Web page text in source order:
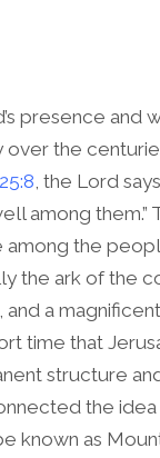
presence and
the
, the Lord
among
among the
the ark of the
a
time that
structure
the idea
known as